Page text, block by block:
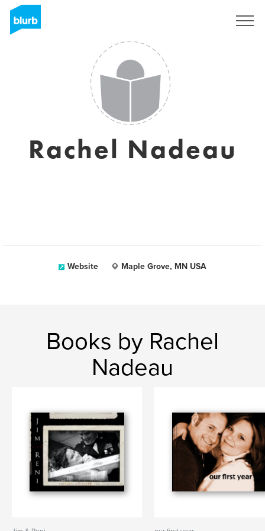
Rachel Nadeau
Website Maple Grove, MN USA
Books by Rachel
Nadeau